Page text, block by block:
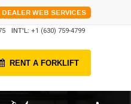
DEALER WEB SERVICES
INT'L: +1 (630) 759-4799
RENT A FORKLIFT